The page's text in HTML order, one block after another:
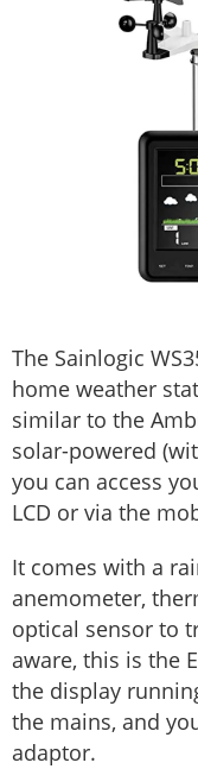
The Sainlogic
home weather
similar to the
solar-powered
you can access
LCD or via the
It comes with a
anemometer,
optical sensor to
aware, this is the
the display
the mains, and
adaptor.